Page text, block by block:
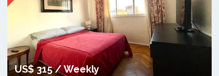
US$ 315 / Weekly